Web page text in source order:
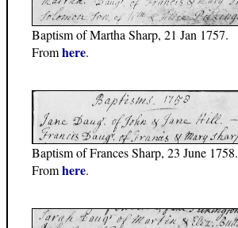
Baptism of Martha Sharp, 21 Jan 1757.
Fromhere.
Baptism of Frances Sharp, 23 June 1758.
Fromhere.